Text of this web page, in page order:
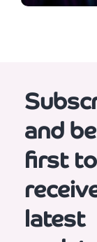
and
first to
latest